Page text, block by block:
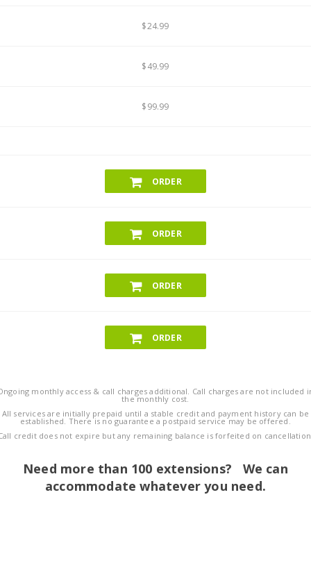
$24.99
$49.99
$99.99
ORDER
ORDER
ORDER
ORDER
monthly access & call charges additional. Call charges are not included
the monthly cost.
All services are initially prepaid until a stable credit and payment history can be
established. There is no guarantee a postpaid service may be offered.
credit does not expire but any remaining balance is forfeited on
Need more than 100 extensions? We can
accommodate whatever you need.